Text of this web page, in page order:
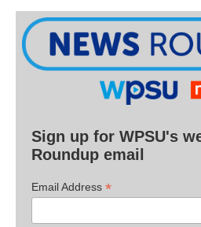
Sign up for WPSU's
Roundup email
Email Address *